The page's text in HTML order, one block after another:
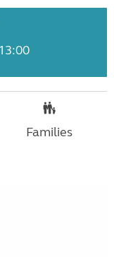
Families